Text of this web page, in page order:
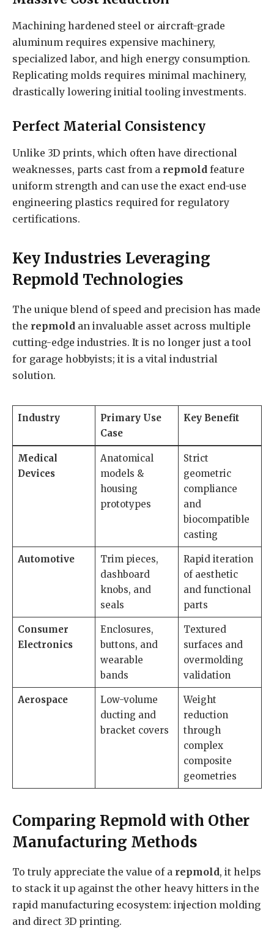
Machining hardened steel or aircraft-grade
aluminum requires expensive machinery,
specialized labor, and high energy consumption.
Replicating molds requires minimal machinery,
drastically lowering initial tooling investments.
Perfect Material Consistency
Unlike 3D prints, which often have directional
weaknesses, parts cast from a repmold feature
uniform strength and can use the exact end-use
engineering plastics required for regulatory
certifications.
Key Industries Leveraging
Repmold Technologies
The unique blend of speed and precision has made
the repmold an invaluable asset across multiple
cutting-edge industries. It is no longer just a tool
for garage hobbyists; it is a vital industrial
solution.
Industry
Primary Use
Case
Key Benefit
Medical
Devices
Anatomical
models &
housing
prototypes
Strict
geometric
compliance
and
biocompatible
casting
Automotive
Trim pieces,
dashboard
knobs, and
seals
Rapid iteration
of aesthetic
and functional
parts
Consumer
Electronics
Enclosures,
buttons, and
wearable
bands
Textured
surfaces and
overmolding
validation
Aerospace
Low-volume
ducting and
bracket covers
Weight
reduction
through
complex
composite
geometries
Comparing Repmold with Other
Manufacturing Methods
To truly appreciate the value of a repmold, it helps
to stack it up against the other heavy hitters in the
rapid manufacturing ecosystem: injection molding
and direct 3D printing.